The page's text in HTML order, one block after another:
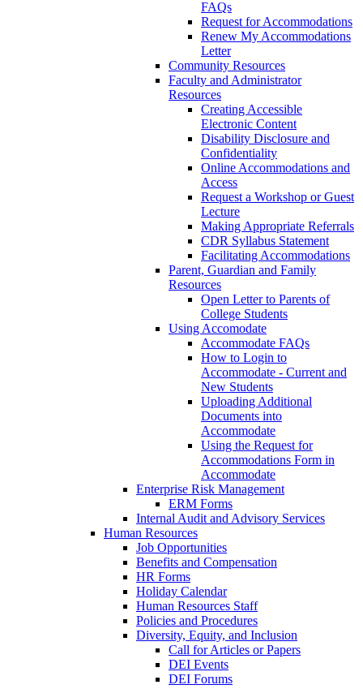
FAQs
Request for Accommodations
Renew My Accommodations
Letter
Community Resources
Faculty and Administrator
Resources
Creating Accessible
Electronic Content
Disability Disclosure and
Confidentiality
Online Accommodations and
Access
Request a Workshop or Guest
Lecture
Making Appropriate Referrals
CDR Syllabus Statement
Facilitating Accommodations
Parent, Guardian and Family
Resources
Open Letter to Parents of
College Students
Using Accomodate
Accommodate FAQs
How to Login to
Accommodate - Current and
New Students
Uploading Additional
Documents into
Accommodate
Using the Request for
Accommodations Form in
Accommodate
Enterprise Risk Management
ERM Forms
Internal Audit and Advisory Services
Human Resources
Job Opportunities
Benefits and Compensation
HR Forms
Holiday Calendar
Human Resources Staff
Policies and Procedures
Diversity, Equity, and Inclusion
Call for Articles or Papers
DEI Events
DEI Forums